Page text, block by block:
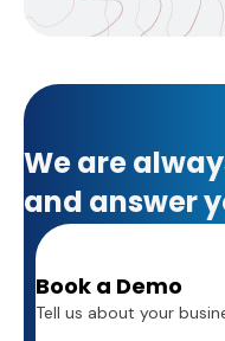
We are
and answer
Book a Demo
Tell us about your